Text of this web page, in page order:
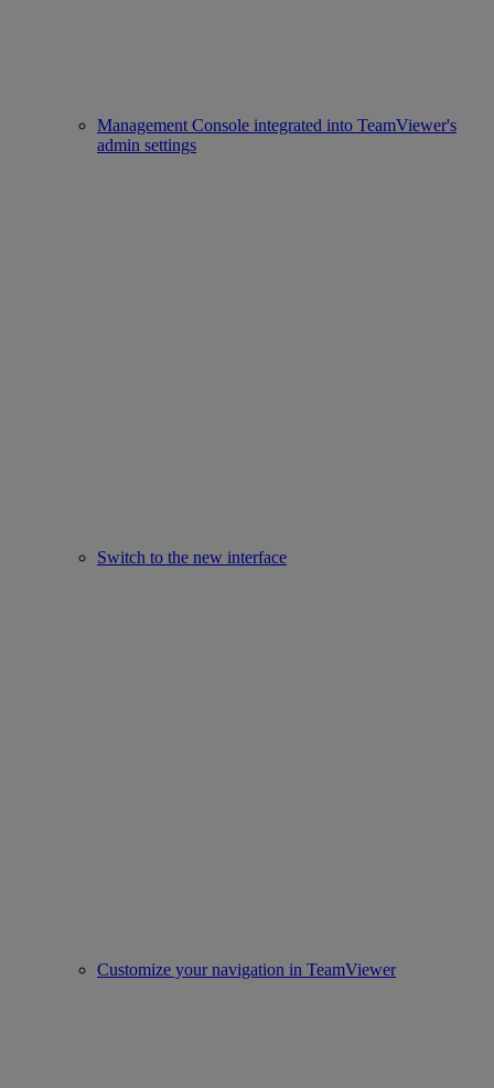
Management Console integrated into TeamViewer's
admin settings
Switch to the new interface
Customize your navigation in TeamViewer